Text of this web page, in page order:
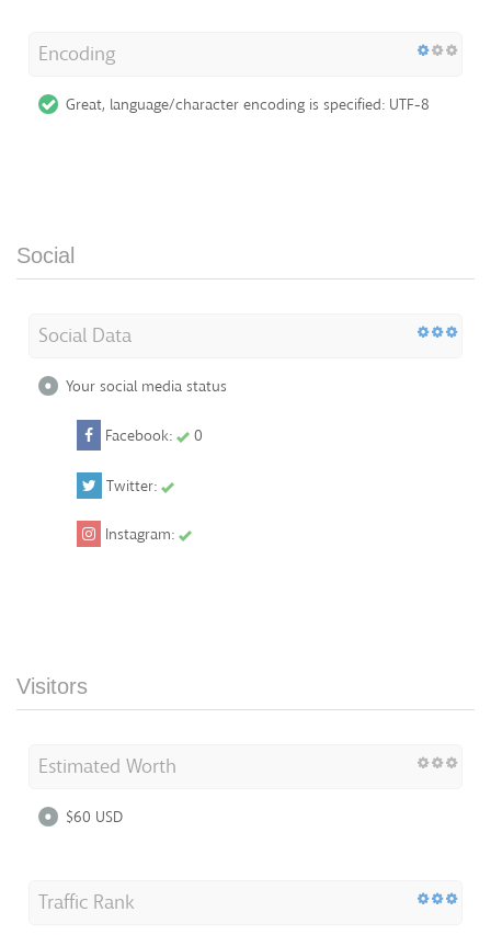
Encoding
Great, language/character encoding is specified: UTF-8
Social
Social Data
Your social media status
Facebook: 0
Twitter:
Instagram:
Visitors
Estimated Worth
$60 USD
Traffic Rank